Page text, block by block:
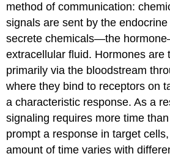
method of communication:
signals are sent by the
secrete chemicals—the hormone
extracellular fluid. Hormones are
primarily via the bloodstream
where they bind to receptors on
a characteristic response. As a
signaling requires more time
prompt a response in target
amount of time varies with